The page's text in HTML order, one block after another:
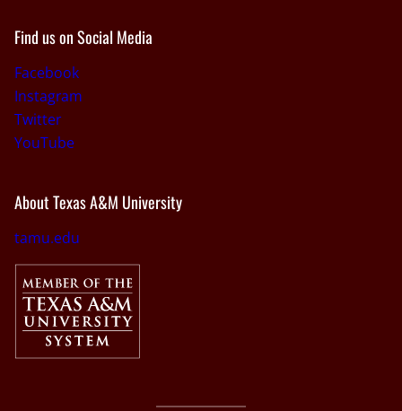
Find us on Social Media
Facebook
Instagram
Twitter
YouTube
About Texas A&M University
tamu.edu